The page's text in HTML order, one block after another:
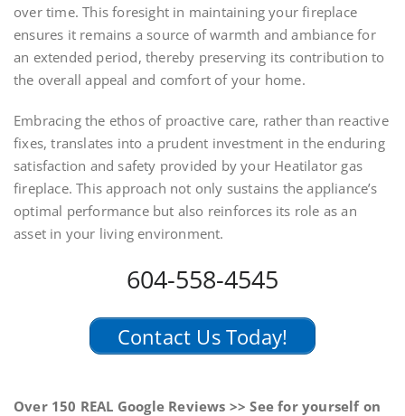
over time. This foresight in maintaining your fireplace
ensures it remains a source of warmth and ambiance for
an extended period, thereby preserving its contribution to
the overall appeal and comfort of your home.
Embracing the ethos of proactive care, rather than reactive
fixes, translates into a prudent investment in the enduring
satisfaction and safety provided by your Heatilator gas
fireplace. This approach not only sustains the appliance’s
optimal performance but also reinforces its role as an
asset in your living environment.
604-558-4545
Contact Us Today!
Over 150 REAL Google Reviews >> See for yourself on